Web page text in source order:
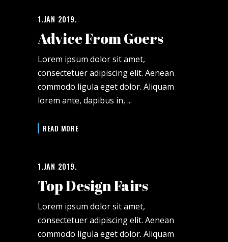
1.JAN 2019.
Advice From Goers
Lorem ipsum dolor sit amet,
consectetuer adipiscing elit. Aenean
commodo ligula eget dolor. Aliquam
lorem ante, dapibus in,
READ MORE
1.JAN 2019.
Top Design Fairs
Lorem ipsum dolor sit amet,
consectetuer adipiscing elit. Aenean
commodo ligula eget dolor. Aliquam